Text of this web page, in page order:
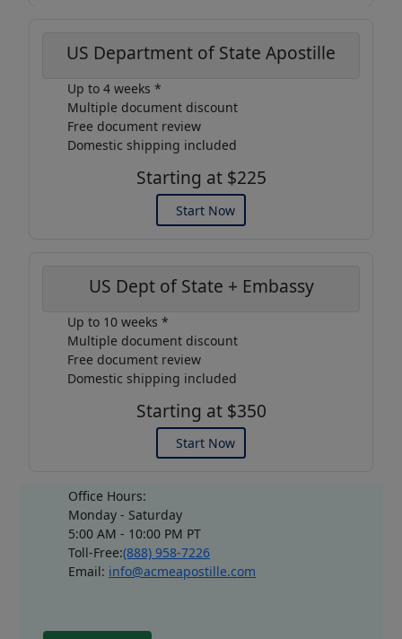
US Department of State Apostille
Up to 4 weeks *
Multiple document discount
Free document review
Domestic shipping included
Starting at $225
Start Now
US Dept of State + Embassy
Up to 10 weeks *
Multiple document discount
Free document review
Domestic shipping included
Starting at $350
Start Now
Office Hours:
Monday - Saturday
5:00 AM - 10:00 PM PT
Toll-Free:(888) 958-7226
Email: info@acmeapostille.com